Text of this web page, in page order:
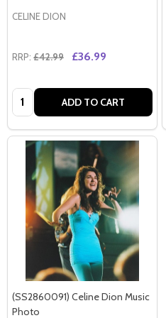
CELINE DION
RRP: £42.99 £36.99
Quantity: ADD TO CART
(SS2860091) Celine Dion Music
Photo